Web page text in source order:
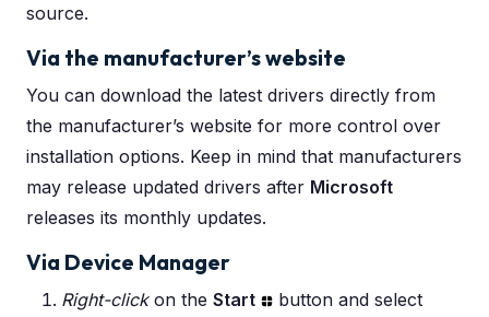
source.
Via the manufacturer’s website
You can download the latest drivers directly from
the manufacturer’s website for more control over
installation options. Keep in mind that manufacturers
may release updated drivers after Microsoft
releases its monthly updates.
Via Device Manager
Right-clickon the Start
button and select